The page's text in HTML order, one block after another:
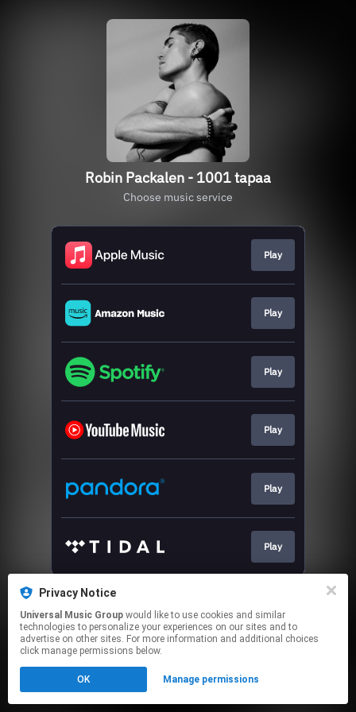
Robin Packalen - 1001 tapaa
Choose music service
Play
Play
Play
Play
Play
Play
This page may contain affiliate links.
Click hereto manage your permissions.
Privacy Notice
Universal Music Group
technologies to personalize your experiences on our sites and to
advertise on other sites. For more information and additional choices
click manage permissions below.
OK Manage permissions